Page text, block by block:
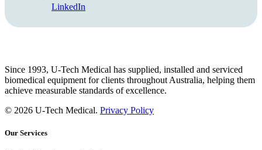
LinkedIn
Since 1993, U-Tech Medical has supplied, installed and serviced
biomedical equipment for clients throughout Australia, helping them
achieve measurable standards of excellence.
© 2026 U-Tech Medical. Privacy Policy
Our Services